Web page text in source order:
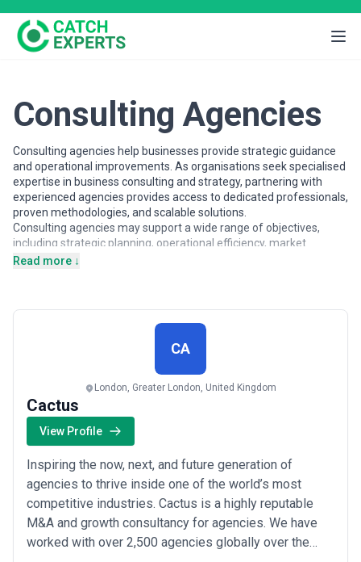
Consulting Agencies
Consulting agencies help businesses provide strategic guidance
and operational improvements. As organisations seek specialised
expertise in business consulting and strategy, partnering with
experienced agencies provides access to dedicated professionals,
proven methodologies, and scalable solutions.
Consulting agencies may support a wide range of objectives,
including strategic planning, operational efficiency, market
analysis, and growth strategy. Agencies vary in their strategic
and contextual insights to help businesses understand the
consulting landscape and compare potential partners based on
scope, expertise, and alignment with business goals.
About Consulting Services
Consulting agencies work with organisations at different stages
of growth, including startups, mid-sized businesses, and large
enterprises. Engagements may focus on specific projects or
ongoing partnerships depending on business objectives, internal
capabilities, and budget considerations.
When evaluating consulting agencies, businesses should consider
relevant experience, clarity of scope, communication practices,
reporting transparency, and alignment with growth expectations.
Read more ↓
CA
London, Greater London, United Kingdom
Cactus
View Profile
Inspiring the now, next, and future generation of
agencies to thrive inside one of the world’s most
competitive industries. Cactus is a highly reputable
M&A and growth consultancy for agencies. We have
worked with over 2,500 agencies globally over the